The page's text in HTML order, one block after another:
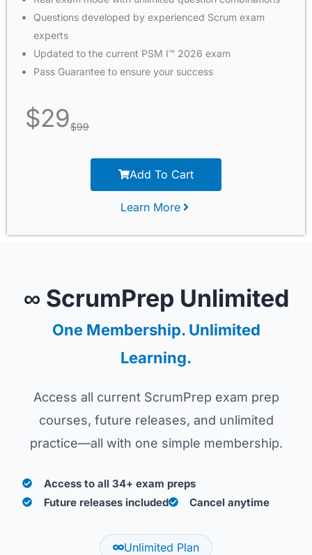
Questions developed by experienced Scrum exam
experts
Updated to the current PSM I™ 2026 exam
Pass Guarantee to ensure your success
$29$99
Add To Cart
Learn More
∞ ScrumPrep Unlimited
One Membership. Unlimited
Learning.
Access all current ScrumPrep exam prep
courses, future releases, and unlimited
practice—all with one simple membership.
Access to all 34+ exam preps
Future releases included
Cancel anytime
Unlimited Plan